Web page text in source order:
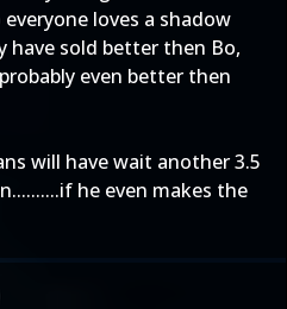
loves a shadow
have sold better then Bo,
even better then
will have wait another 3.5
he even makes the